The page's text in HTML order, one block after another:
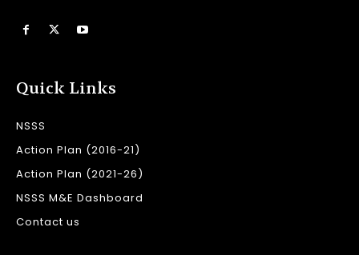
Quick Links
NSSS
Action Plan (2016-21)
Action Plan (2021-26)
NSSS M&E Dashboard
Contact us